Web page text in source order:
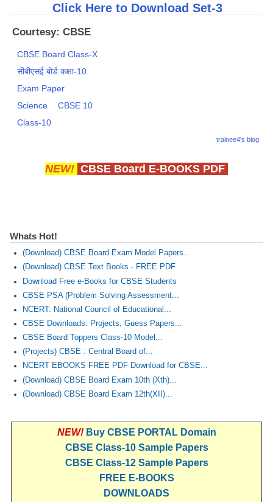
Click Here to Download Set-3
Courtesy: CBSE
CBSE Board Class-X
सीबीएसई बोर्ड कक्षा-10
Exam Paper
Science
CBSE 10
Class-10
trainee4's blog
NEW! CBSE Board E-BOOKS PDF
Whats Hot!
(Download) CBSE Board Exam Model Papers...
(Download) CBSE Text Books - FREE PDF
Download Free e-Books for CBSE Students
CBSE PSA (Problem Solving Assessment...
NCERT: National Council of Educational...
CBSE Downloads: Projects, Guess Papers...
CBSE Board Toppers Class-10 Model...
(Projects) CBSE : Central Board of...
NCERT EBOOKS FREE PDF Download for CBSE...
(Download) CBSE Board Exam 10th (Xth)...
(Download) CBSE Board Exam 12th(XII)...
NEW! Buy CBSE PORTAL Domain
CBSE Class-10 Sample Papers
CBSE Class-12 Sample Papers
FREE E-BOOKS
DOWNLOADS